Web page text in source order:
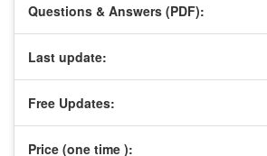
Questions & Answers (PDF):
Last update:
Free Updates:
Price (one time ):